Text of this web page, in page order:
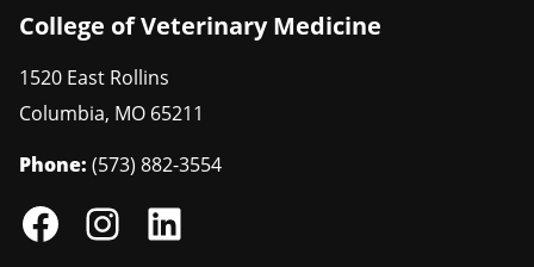
College of Veterinary Medicine
1520 East Rollins
Columbia, MO 65211
Phone: (573) 882-3554